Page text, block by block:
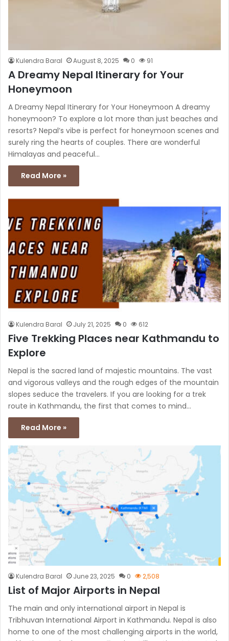
Kulendra Baral August 8, 2025 0 91
A Dreamy Nepal Itinerary for Your
Honeymoon
A Dreamy Nepal Itinerary for Your Honeymoon A dreamy
honeymoon? To explore a lot more than just beaches and
resorts? Nepal’s vibe is perfect for honeymoon scenes and
surely ring the hearts of couples. There are wonderful
Himalayas and peaceful…
Read More »
Kulendra Baral July 21, 2025 0 612
Five Trekking Places near Kathmandu to
Explore
Nepal is the sacred land of majestic mountains. The vast
and vigorous valleys and the rough edges of the mountain
slopes seduce the travelers. If you are looking for a trek
route in Kathmandu, the first that comes to mind…
Read More »
Kulendra Baral June 23, 2025 0 2,508
List of Major Airports in Nepal
The main and only international airport in Nepal is
Tribhuvan International Airport in Kathmandu. Nepal is also
home to one of the most challenging airports in the world,